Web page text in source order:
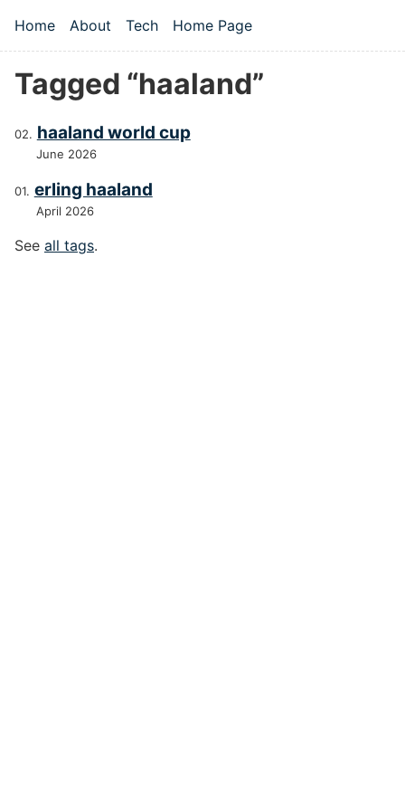
Top level navigation menu
Home About Tech Home Page
Tagged “haaland”
haaland world cup
June 2026
erling haaland
April 2026
See all tags.